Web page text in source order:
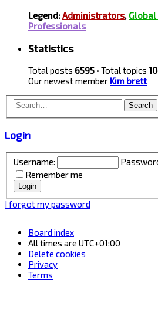
Legend:Administrators,
Professionals
Statistics
Total posts 6595 • Total topics
Our newest member Kim brett
Search
Login
Username:
Remember me
I forgot my password
Board index
All times are UTC+01:00
Delete cookies
Privacy
Terms